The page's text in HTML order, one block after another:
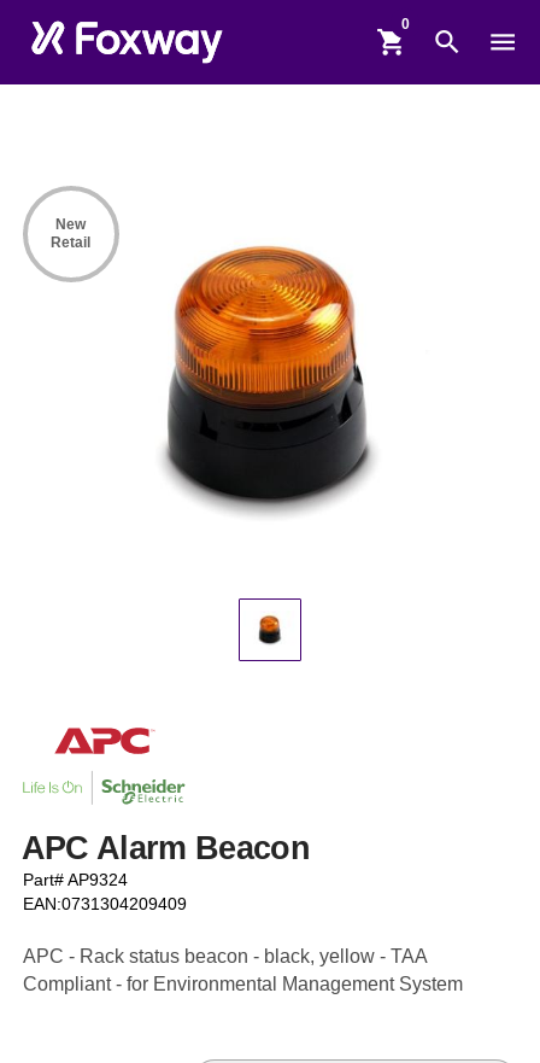
shopping_cart search menu
APC Alarm Beacon
Part# AP9324
EAN:0731304209409
APC - Rack status beacon - black, yellow - TAA
Compliant - for Environmental Management System
New
Retail